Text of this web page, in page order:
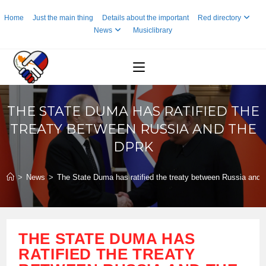
toHome Just the main thing Details about the important
Red directory
News
Musiclibrary
THE STATE DUMA HAS RATIFIED THE
TREATY BETWEEN RUSSIA AND THE
DPRK
> News > The State Duma has ratified the treaty between Russia and
THE STATE DUMA HAS
RATIFIED THE TREATY